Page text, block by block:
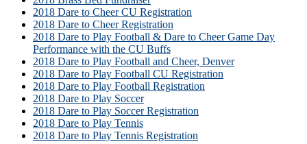
2018 Dare to Cheer CU Registration
2018 Dare to Cheer Registration
2018 Dare to Play Football & Dare to Cheer Game Day
Performance with the CU Buffs
2018 Dare to Play Football and Cheer, Denver
2018 Dare to Play Football CU Registration
2018 Dare to Play Football Registration
2018 Dare to Play Soccer
2018 Dare to Play Soccer Registration
2018 Dare to Play Tennis
2018 Dare to Play Tennis Registration